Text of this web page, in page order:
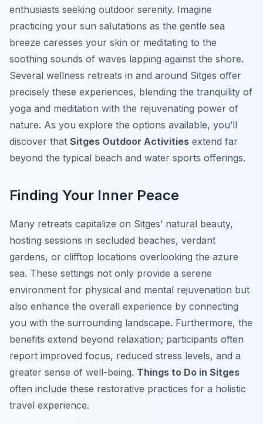
enthusiasts seeking outdoor serenity. Imagine
practicing your sun salutations as the gentle sea
breeze caresses your skin or meditating to the
soothing sounds of waves lapping against the shore.
Several wellness retreats in and around Sitges offer
precisely these experiences, blending the tranquility of
yoga and meditation with the rejuvenating power of
nature. As you explore the options available, you’ll
discover that Sitges Outdoor Activities extend far
beyond the typical beach and water sports offerings.
Finding Your Inner Peace
Many retreats capitalize on Sitges’ natural beauty,
hosting sessions in secluded beaches, verdant
gardens, or clifftop locations overlooking the azure
sea. These settings not only provide a serene
environment for physical and mental rejuvenation but
also enhance the overall experience by connecting
you with the surrounding landscape. Furthermore, the
benefits extend beyond relaxation; participants often
report improved focus, reduced stress levels, and a
greater sense of well-being. Things to Do in Sitges
often include these restorative practices for a holistic
travel experience.